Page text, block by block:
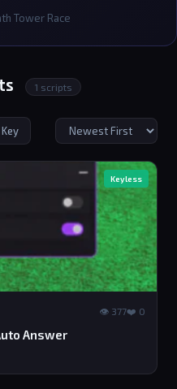
Tower Race
1 scripts
Keyless
👁 377❤️ 0
Answer